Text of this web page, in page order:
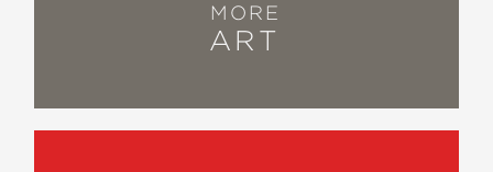
MORE
ART